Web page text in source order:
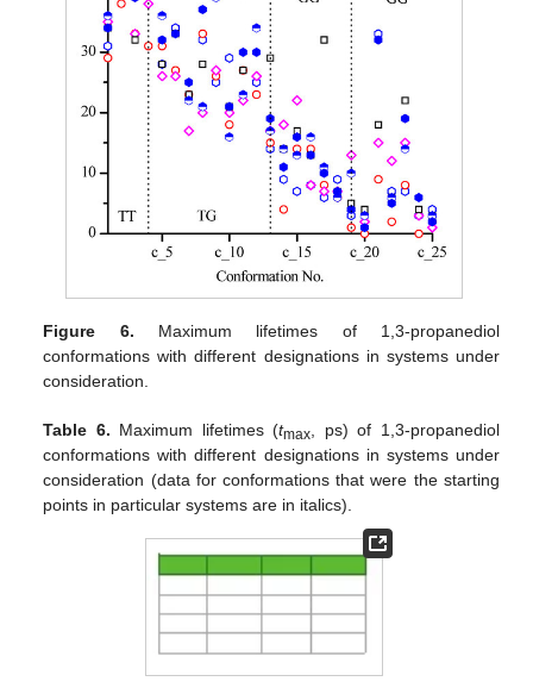
Figure 6. Maximum lifetimes of 1,3-propanediol
conformations with different designations in systems under
consideration.
Table 6. Maximum lifetimes (tmax, ps) of 1,3-propanediol
conformations with different designations in systems under
consideration (data for conformations that were the starting
points in particular systems are in italics).